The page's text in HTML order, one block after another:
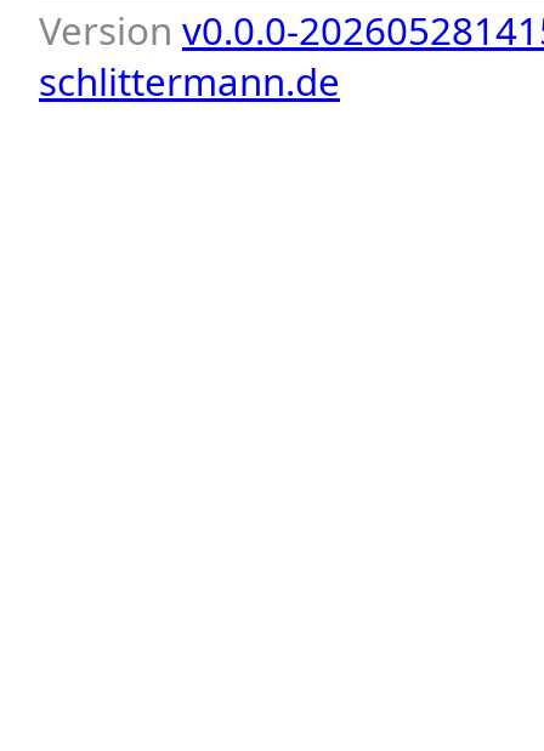
Version v0.0.0-
schlittermann.de